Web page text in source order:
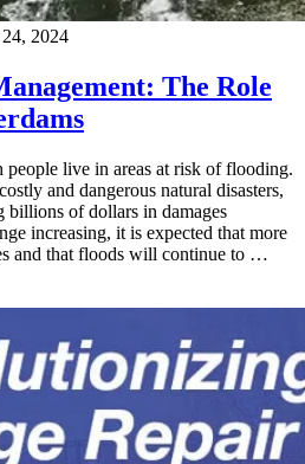
24, 2024
The Role
live in areas at risk of flooding.
and dangerous natural disasters,
billions of dollars in damages
increasing, it is expected that more
and that floods will continue to …